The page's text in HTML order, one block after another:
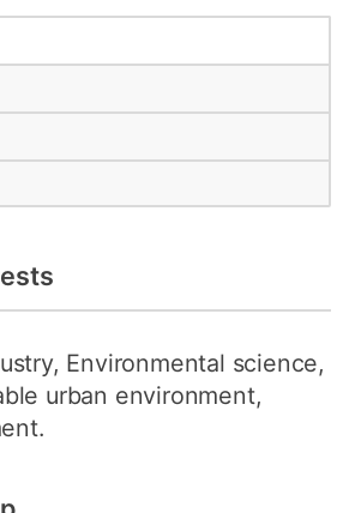
Environmental science,
urban environment,